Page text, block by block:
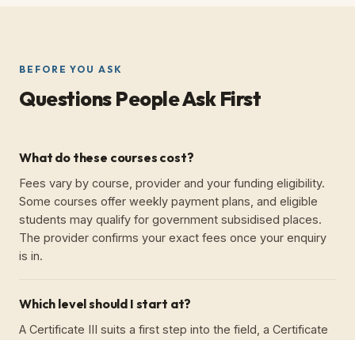
BEFORE YOU ASK
Questions People Ask First
What do these courses cost?
Fees vary by course, provider and your funding eligibility.
Some courses offer weekly payment plans, and eligible
students may qualify for government subsidised places.
The provider confirms your exact fees once your enquiry
is in.
Which level should I start at?
A Certificate III suits a first step into the field, a Certificate